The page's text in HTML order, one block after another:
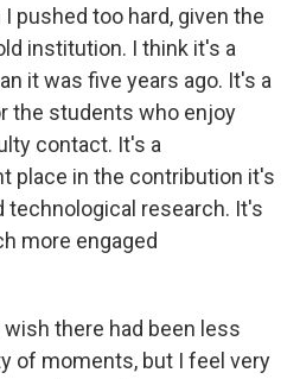
pushed too hard, given the
institution. I think it's a
it was five years ago. It's a
the students who enjoy
contact. It's a
place in the contribution it's
technological research. It's
more engaged
there had been less
of moments, but I feel very